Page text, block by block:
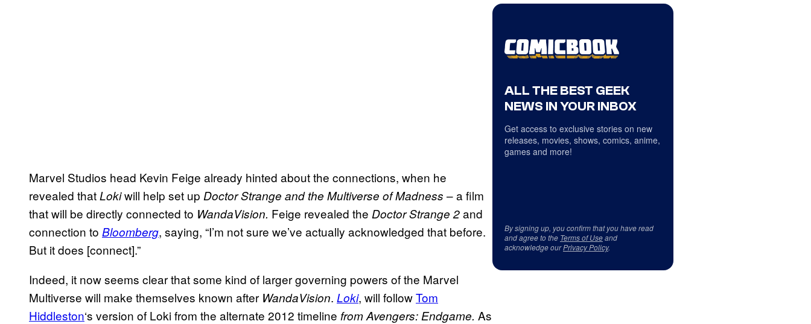
Marvel Studios head Kevin Feige already hinted about the connections, when he
revealed thatLokiwill help set up Doctor Strange and the Multiverse of Madness – a film
that will be directly connected to WandaVision. Feige revealed the Doctor Strange 2and
connection to Bloomberg, saying, “I’m not sure we’ve actually acknowledged that before.
But it does [connect].”
Indeed, it now seems clear that some kind of larger governing powers of the Marvel
Multiverse will make themselves known after WandaVision. Loki, will followTom
Hiddleston‘s version of Loki from the alternate 2012 timeline from Avengers: Endgame. As
ALL THE BEST GEEK
NEWS IN YOUR INBOX
Get access to exclusive stories on new
releases, movies, shows, comics, anime,
games and more!
By signing up, you confirm that you have read
and agree to the Terms of Useand
acknowledge ourPrivacy Policy.